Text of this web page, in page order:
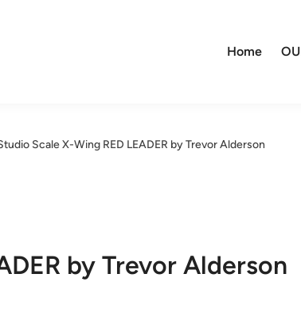
Home
Scale X-Wing RED LEADER by Trevor Alderson
by Trevor Alderson